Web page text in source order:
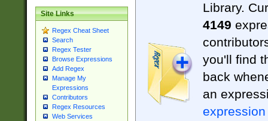
Site Links
Regex Cheat Sheet
Search
Regex Tester
Browse Expressions
Add Regex
Manage My
Expressions
Contributors
Regex Resources
Web Services
Library.
4149
you'll find
back
an
expression